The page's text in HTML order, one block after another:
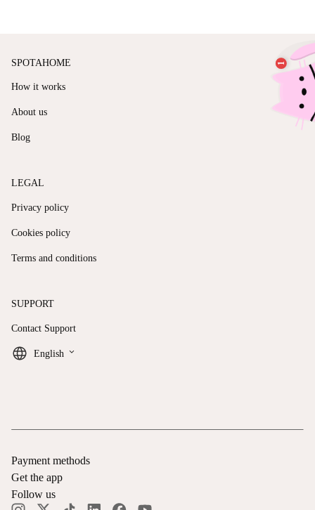
SPOTAHOME
How it works
About us
Blog
LEGAL
Privacy policy
Cookies policy
Terms and conditions
SUPPORT
Contact Support
English keyboard_arrow_down
Payment methods
Get the app
Follow us